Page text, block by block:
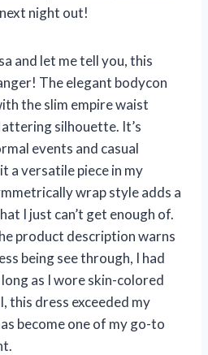
night out!
and let me tell you, this
The elegant bodycon
the slim empire waist
silhouette. It’s
events and casual
a versatile piece in my
wrap style adds a
I just can’t get enough of.
product description warns
being see through, I had
as I wore skin-colored
this dress exceeded my
become one of my go-to